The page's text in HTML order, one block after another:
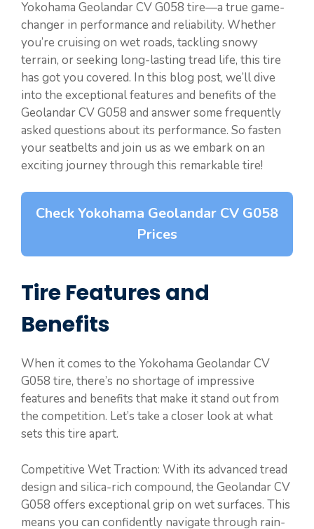
Yokohama Geolandar CV G058 tire—a true game-
changer in performance and reliability. Whether
you’re cruising on wet roads, tackling snowy
terrain, or seeking long-lasting tread life, this tire
has got you covered. In this blog post, we’ll dive
into the exceptional features and benefits of the
Geolandar CV G058 and answer some frequently
asked questions about its performance. So fasten
your seatbelts and join us as we embark on an
exciting journey through this remarkable tire!
Check Yokohama Geolandar CV G058
Prices
Tire Features and
Benefits
When it comes to the Yokohama Geolandar CV
G058 tire, there’s no shortage of impressive
features and benefits that make it stand out from
the competition. Let’s take a closer look at what
sets this tire apart.
Competitive Wet Traction: With its advanced tread
design and silica-rich compound, the Geolandar CV
G058 offers exceptional grip on wet surfaces. This
means you can confidently navigate through rain-